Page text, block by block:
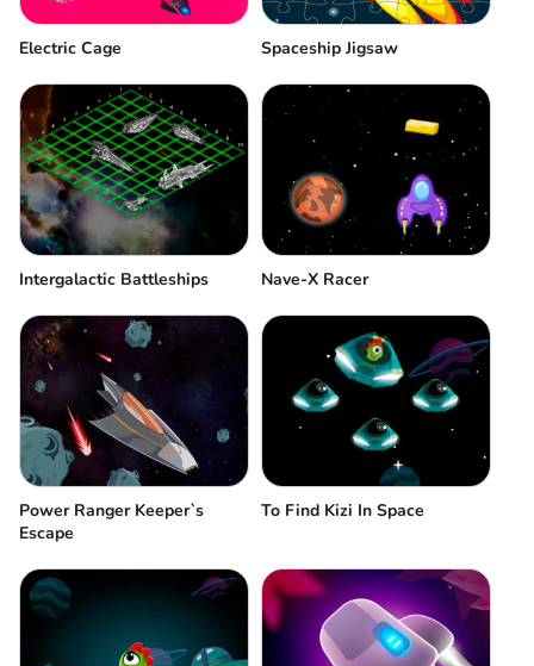
Electric Cage Spaceship Jigsaw
Intergalactic Battleships Nave-X Racer
Power Ranger Keeper`s
Escape
To Find Kizi In Space